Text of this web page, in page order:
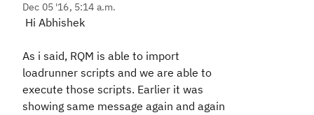
Dec 05 '16, 5:14 a.m.
Hi Abhishek
As i said, RQM is able to import
loadrunner scripts and we are able to
execute those scripts. Earlier it was
showing same message again and again